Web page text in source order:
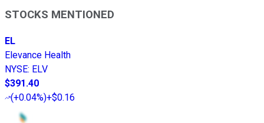
STOCKS MENTIONED
EL
Elevance Health
NYSE: ELV
$391.40
(+0.04%)+$0.16